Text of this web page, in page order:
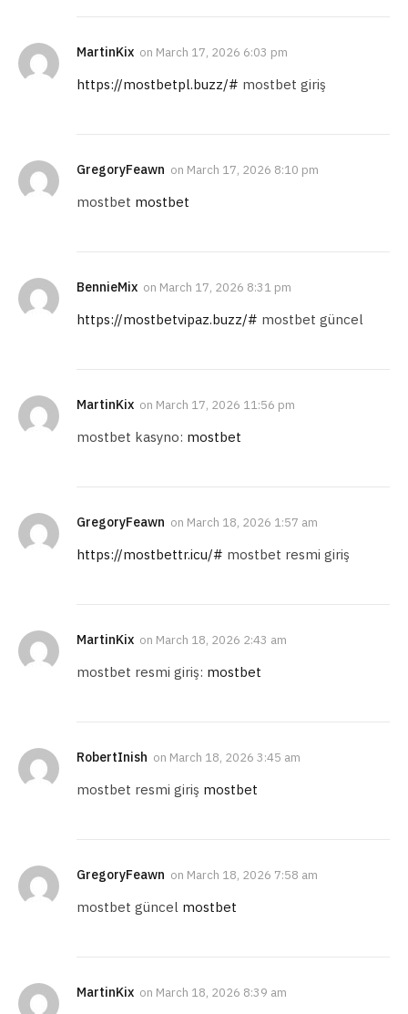
MartinKix on March 17, 2026 6:03 pm
https://mostbetpl.buzz/# mostbet giriş
GregoryFeawn on March 17, 2026 8:10 pm
mostbet mostbet
BennieMix on March 17, 2026 8:31 pm
https://mostbetvipaz.buzz/# mostbet güncel
MartinKix on March 17, 2026 11:56 pm
mostbet kasyno: mostbet
GregoryFeawn on March 18, 2026 1:57 am
https://mostbettr.icu/# mostbet resmi giriş
MartinKix on March 18, 2026 2:43 am
mostbet resmi giriş: mostbet
RobertInish on March 18, 2026 3:45 am
mostbet resmi giriş mostbet
GregoryFeawn on March 18, 2026 7:58 am
mostbet güncel mostbet
MartinKix on March 18, 2026 8:39 am